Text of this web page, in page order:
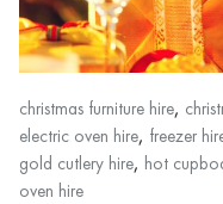
christmas furniture hire,
electric oven hire, freezer
gold cutlery hire, hot
oven hire